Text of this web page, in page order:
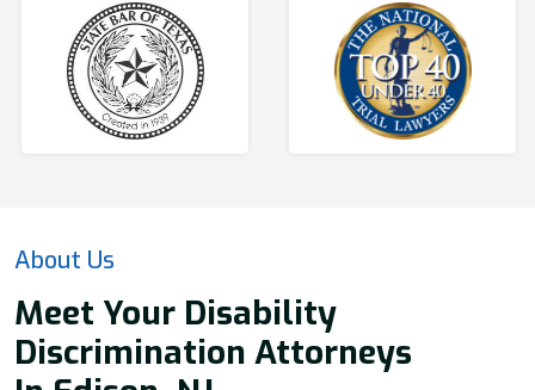
About Us
Meet Your Disability
Discrimination Attorneys